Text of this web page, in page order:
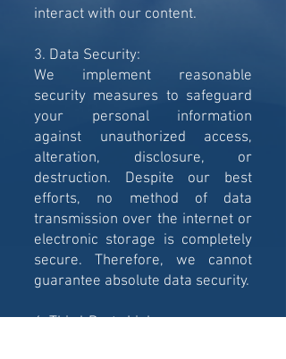
interact with our content.
3. Data Security:
We implement reasonable
security measures to safeguard
your personal information
against unauthorized access,
alteration, disclosure, or
destruction. Despite our best
efforts, no method of data
transmission over the internet or
electronic storage is completely
secure. Therefore, we cannot
guarantee absolute data security.
4. Third-Party Links: